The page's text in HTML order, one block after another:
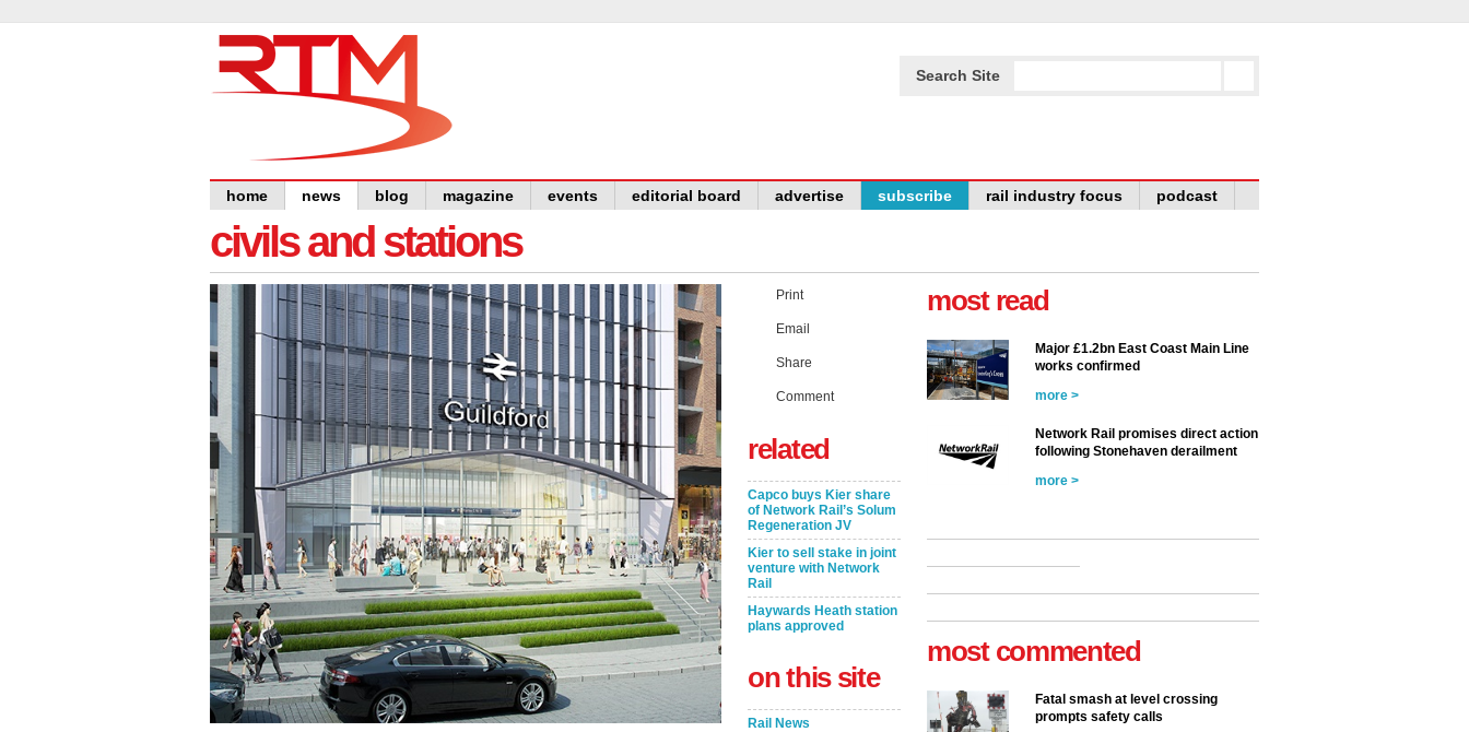
Search Site
home news blog magazine events editorial board advertise subscribe rail industry focus podcast
civils and stations
Print
Email
Share
Comment
related
Capco buys Kier share
of Network Rail’s Solum
Regeneration JV
Kier to sell stake in joint
venture with Network
Rail
Haywards Heath station
plans approved
on this site
Rail News
most read
Major £1.2bn East Coast Main Line
works confirmed
more >
Network Rail promises direct action
following Stonehaven derailment
more >
most commented
Fatal smash at level crossing
prompts safety calls